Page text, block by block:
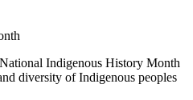
Indigenous History Month
diversity of Indigenous peoples